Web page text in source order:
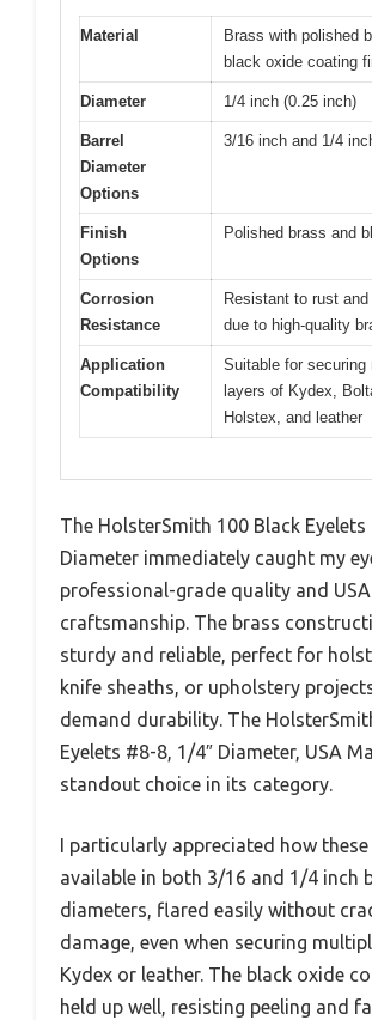
Material
Brass with polished
black oxide coating
Diameter 1/4 inch (0.25 inch)
Barrel
Diameter
Options
3/16 inch and 1/4
Finish
Options
Polished brass and
Corrosion
Resistance
Resistant to rust
due to high-quality
Application
Compatibility
Suitable for securing
layers of Kydex,
Holstex, and leather
The HolsterSmith 100 Black Eyelets
Diameter immediately caught my
professional-grade quality and
craftsmanship. The brass
sturdy and reliable, perfect for
knife sheaths, or upholstery
demand durability. The
Eyelets #8-8, 1/4″ Diameter, USA
standout choice in its category.
I particularly appreciated how these
available in both 3/16 and 1/4 inch
diameters, flared easily without
damage, even when securing
Kydex or leather. The black oxide
held up well, resisting peeling and